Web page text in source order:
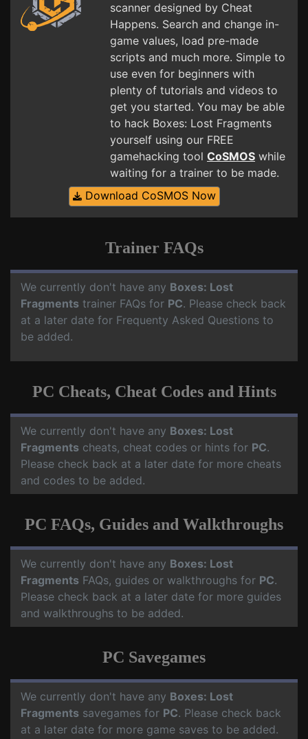
scanner designed by Cheat
Happens. Search and change in-
game values, load pre-made
scripts and much more. Simple to
use even for beginners with
plenty of tutorials and videos to
get you started. You may be able
to hack Boxes: Lost Fragments
yourself using our FREE
gamehacking tool CoSMOS while
waiting for a trainer to be made.
Download CoSMOS Now
Trainer FAQs
We currently don't have any Boxes: Lost
Fragments trainer FAQs for PC. Please check back
at a later date for Frequenty Asked Questions to
be added.
PC Cheats, Cheat Codes and Hints
We currently don't have any Boxes: Lost
Fragments cheats, cheat codes or hints for PC.
Please check back at a later date for more cheats
and codes to be added.
PC FAQs, Guides and Walkthroughs
We currently don't have any Boxes: Lost
Fragments FAQs, guides or walkthroughs for PC.
Please check back at a later date for more guides
and walkthroughs to be added.
PC Savegames
We currently don't have any Boxes: Lost
Fragments savegames for PC. Please check back
at a later date for more game saves to be added.